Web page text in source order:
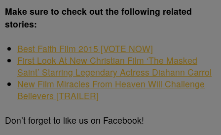
Make sure to check out the following related
stories:
Best Faith Film 2015 [VOTE NOW]
First Look At New Christian Film ‘The Masked
Saint’ Starring Legendary Actress Diahann Carrol
New Film Miracles From Heaven Will Challenge
Believers [TRAILER]
Don’t forget to like us on Facebook!